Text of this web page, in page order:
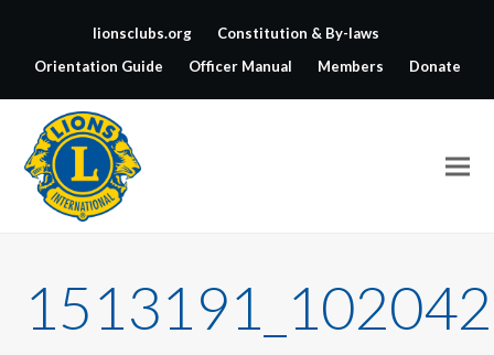
lionsclubs.org
Constitution & By-laws
Orientation Guide
Officer Manual Members Donate